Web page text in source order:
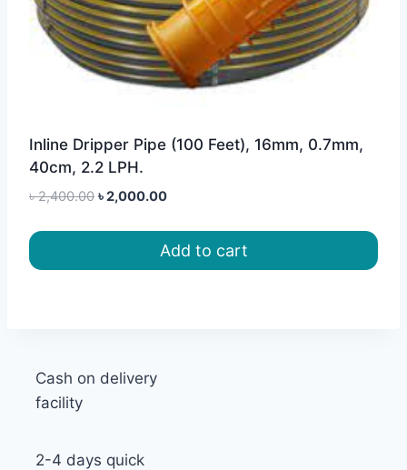
Inline Dripper Pipe (100 Feet), 16mm, 0.7mm,
40cm, 2.2 LPH.
৳2,400.00 Original
৳ 2,400.00.
৳2,000.00Current
৳ 2,000.00.
Add to cart
Cash on delivery
facility
2-4 days quick